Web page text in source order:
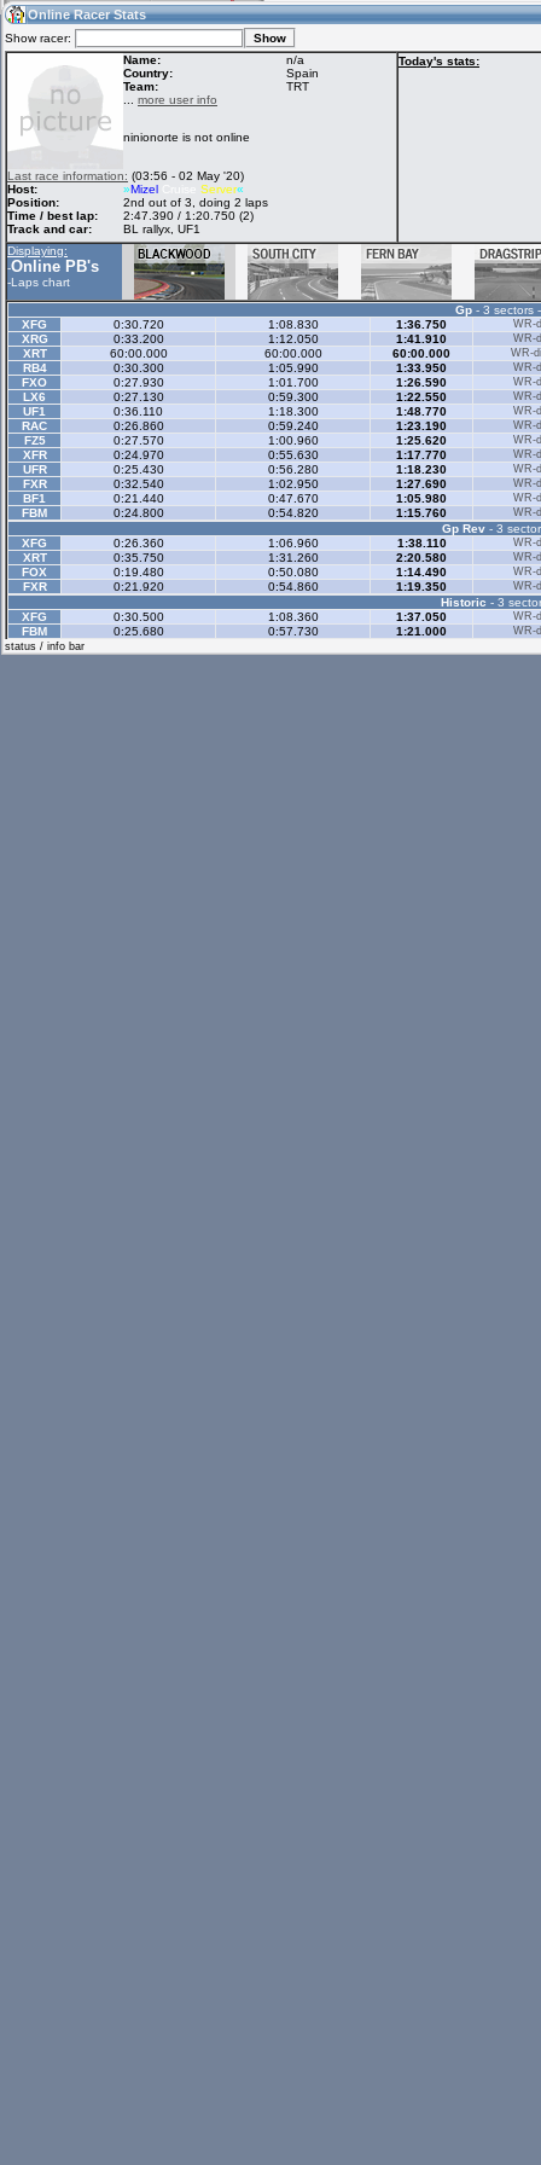
23:16(23:16 UTC) Guest
Home
Racers &
Hosts online
Online Racer
Stats
Online Racer Stats
Show racer:
Name:
n/a
Country:
Spain
Team:
TRT
more user info
ninionorte is not online
Last race information: (03:56 - 02 May '20)
Host:
»Mizel Server«
Position:
2nd out of 3, doing 2 laps
Time / best lap:
2:47.390 / 1:20.750 (2)
Track and car:
BL rallyx, UF1
Today's stats:
Displaying:
-Online PB's
-Laps chart
Gp - 3 sectors
XFG
0:30.720 1:08.830 1:36.750 WR-
XRG 0:33.200 1:12.050 1:41.910 WR-
XRT 60:00.000 60:00.000 60:00.000 WR-
RB4 0:30.300 1:05.990 1:33.950 WR-
FXO 0:27.930 1:01.700 1:26.590 WR-
LX6 0:27.130 0:59.300 1:22.550 WR-
UF1 0:36.110 1:18.300 1:48.770 WR-
RAC 0:26.860 0:59.240 1:23.190 WR-
FZ5 0:27.570 1:00.960 1:25.620 WR-
XFR 0:24.970 0:55.630 1:17.770 WR-
UFR 0:25.430 0:56.280 1:18.230 WR-
FXR 0:32.540 1:02.950 1:27.690 WR-
BF1 0:21.440 0:47.670 1:05.980 WR-
FBM 0:24.800 0:54.820 1:15.760 WR-
Gp Rev - 3
XFG
0:26.360 1:06.960 1:38.110 WR-
XRT 0:35.750 1:31.260 2:20.580 WR-
FOX 0:19.480 0:50.080 1:14.490 WR-
FXR 0:21.920 0:54.860 1:19.350 WR-
Historic - 3
XFG
0:30.500 1:08.360 1:37.050 WR-
FBM 0:25.680 0:57.730 1:21.000 WR-
status / info bar
My online car-
skins
LFS Messages
database
Online Race
Results
My LFSW
settings
Some online
charts
Credit
LFS Forums
Activity map